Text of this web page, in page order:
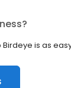
is as easy